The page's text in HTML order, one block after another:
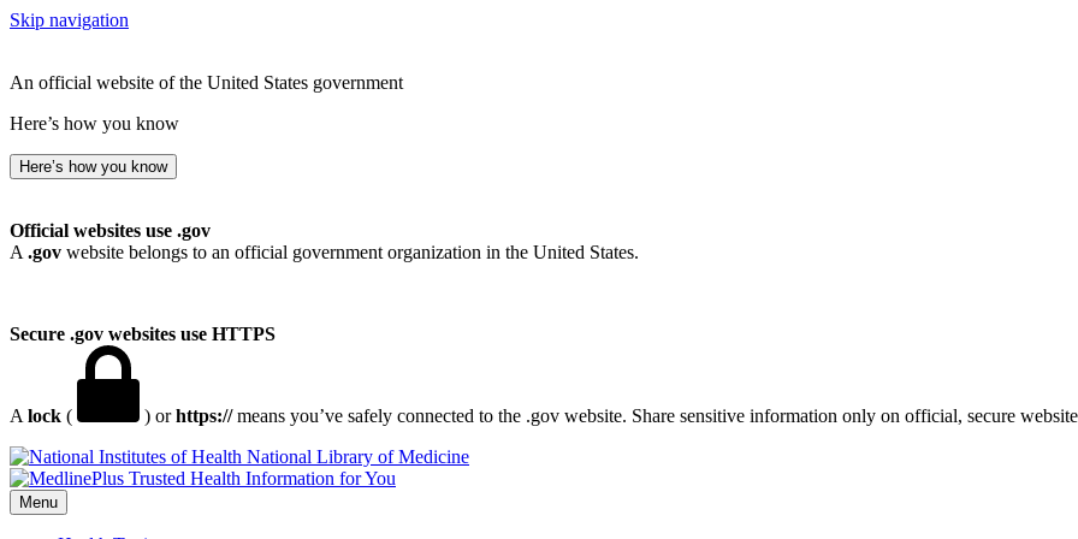
Skip navigation
An official website of the United States government
Here’s how you know
Here’s how you know
Official websites use .gov
A .gov website belongs to an official government organization in the United States.
Secure .gov websites use HTTPS
A lock ( ) orhttps://means you’ve safely connected to the .gov website. Share sensitive information only on official, secure
National Library of Medicine
Menu